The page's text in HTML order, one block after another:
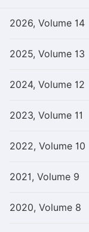
2026, Volume 14
2025, Volume 13
2024, Volume 12
2023, Volume 11
2022, Volume 10
2021, Volume 9
2020, Volume 8